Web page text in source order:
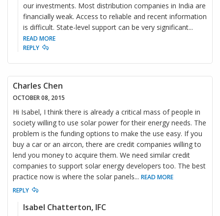
our investments. Most distribution companies in India are
financially weak. Access to reliable and recent information
is difficult. State-level support can be very significant...
READ MORE
REPLY
Charles Chen
OCTOBER 08, 2015
Hi Isabel, I think there is already a critical mass of people in
society willing to use solar power for their energy needs. The
problem is the funding options to make the use easy. If you
buy a car or an aircon, there are credit companies willing to
lend you money to acquire them. We need similar credit
companies to support solar energy developers too. The best
practice now is where the solar panels... READ MORE
REPLY
Isabel Chatterton, IFC